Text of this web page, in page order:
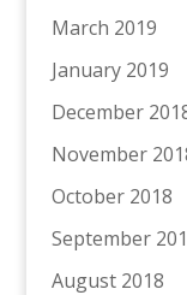
March 2019
January 2019
December
November
October 2018
September
August 2018